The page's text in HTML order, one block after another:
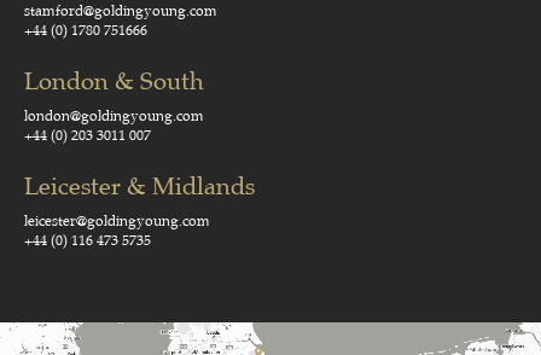
stamford@goldingyoung.com
+44 (0) 1780 751666
London & South
london@goldingyoung.com
+44 (0) 203 3011 007
Leicester & Midlands
leicester@goldingyoung.com
+44 (0) 116 473 5735